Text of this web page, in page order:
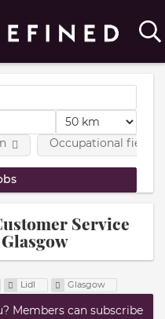
Occupational fields
Service
Lidl Glasgow
Members can subscribe